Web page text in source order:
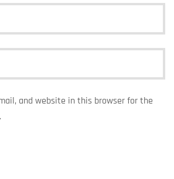
and website in this browser for the